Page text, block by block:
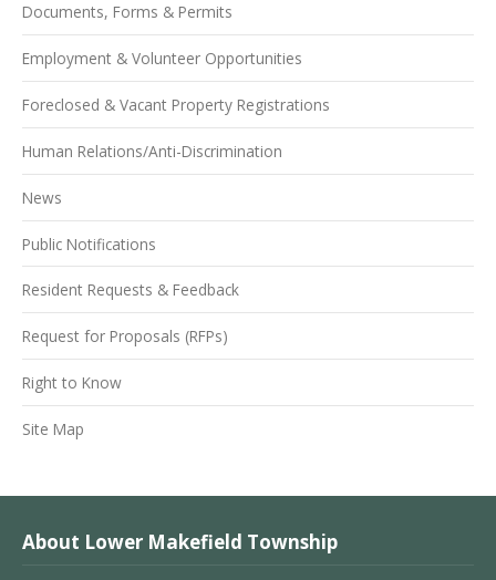
Documents, Forms & Permits
Employment & Volunteer Opportunities
Foreclosed & Vacant Property Registrations
Human Relations/Anti-Discrimination
News
Public Notifications
Resident Requests & Feedback
Request for Proposals (RFPs)
Right to Know
Site Map
About Lower Makefield Township